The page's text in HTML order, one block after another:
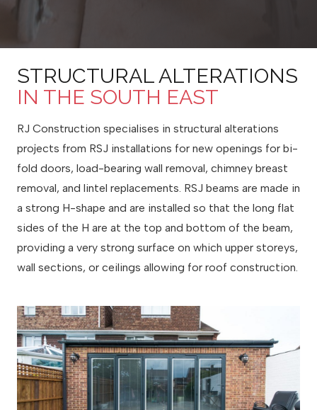
STRUCTURAL ALTERATIONS
IN THE SOUTH EAST
RJ Construction specialises in structural alterations
projects from RSJ installations for new openings for bi-
fold doors, load-bearing wall removal, chimney breast
removal, and lintel replacements. RSJ beams are made in
a strong H-shape and are installed so that the long flat
sides of the H are at the top and bottom of the beam,
providing a very strong surface on which upper storeys,
wall sections, or ceilings allowing for roof construction.